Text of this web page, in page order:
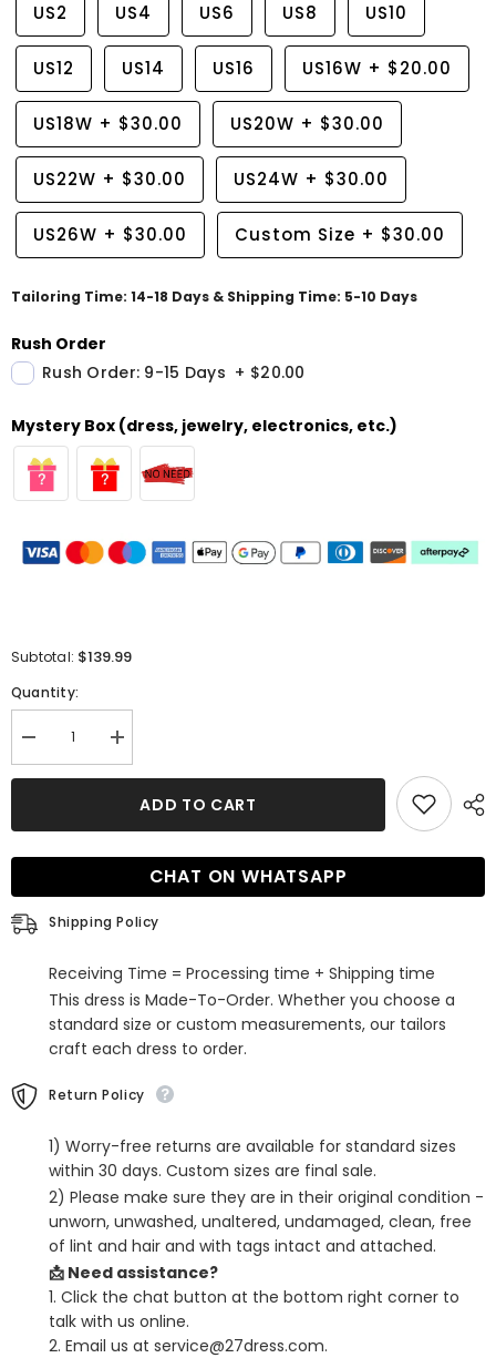
US2 US4 US6 US8 US10
US12 US14 US16 US16W + $20.00
US18W + $30.00 US20W + $30.00
US22W + $30.00 US24W + $30.00
US26W + $30.00 Custom Size + $30.00
Tailoring Time: 14-18 Days & Shipping Time: 5-10 Days
Rush Order
Rush Order: 9-15 Days + $20.00
Mystery Box (dress, jewelry, electronics, etc.)
Subtotal: $139.99
Quantity:
Decrease
quantity
for
V
Sleeveless
Sequined
Homecoming
Dress
Increase
quantity
for
V
Sleeveless
Sequined
Dress
ADD TO CART
CHAT ON WHATSAPP
Shipping Policy
Receiving Time = Processing time + Shipping time
This dress is Made-To-Order. Whether you choose a
standard size or custom measurements, our tailors
craft each dress to order.
Return Policy
1) Worry-free returns are available for standard sizes
within 30 days. Custom sizes are final sale.
2) Please make sure they are in their original condition -
unworn, unwashed, unaltered, undamaged, clean, free
of lint and hair and with tags intact and attached.
📩 Need assistance?
1. Click the chat button at the bottom right corner to
talk with us online.
2. Email us at service@27dress.com.